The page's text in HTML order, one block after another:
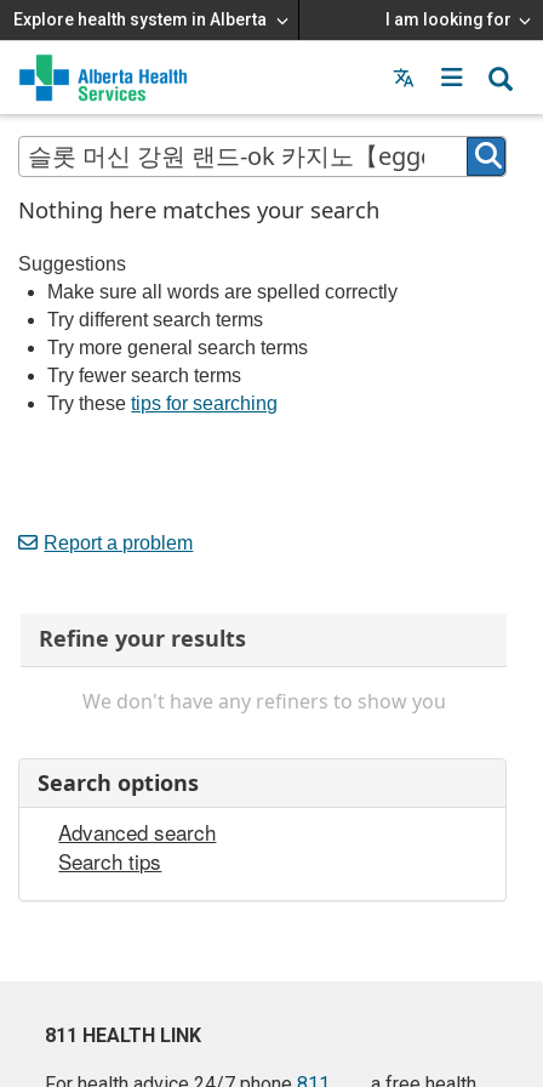
Explore health system in Alberta I am looking for
Menu
MAIN
MENU
Nothing here matches your search
Suggestions
Make sure all words are spelled correctly
Try different search terms
Try more general search terms
Try fewer search terms
Try thesetips for searching
Report a problem
Refine your results
We don't have any refiners to show you
Search options
Advanced search
Search tips
811 HEALTH LINK